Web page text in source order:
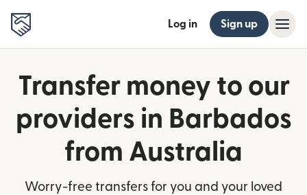
Log in Sign up
Transfer money to our
providers in Barbados
from Australia
Worry-free transfers for you and your loved